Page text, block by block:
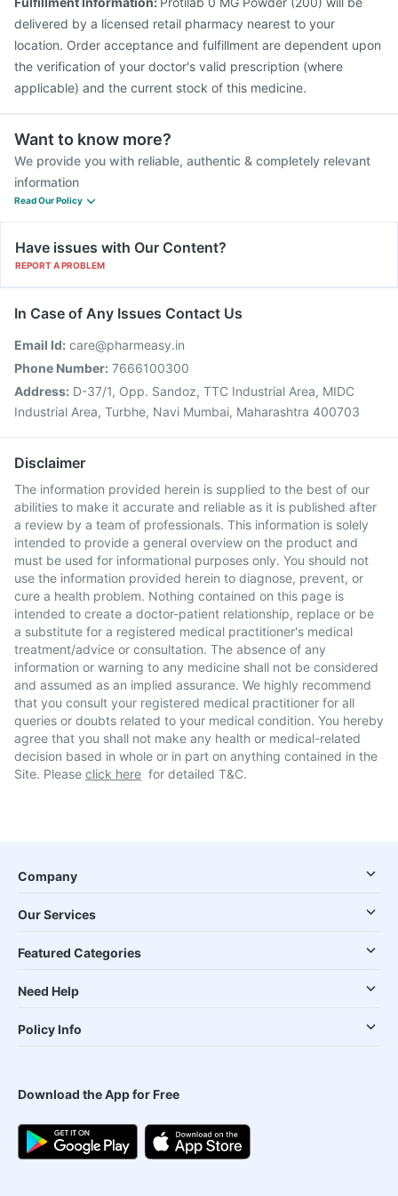
delivered by a licensed retail pharmacy nearest to your
location. Order acceptance and fulfillment are dependent upon
the verification of your doctor's valid prescription (where
applicable) and the current stock of this medicine.
Want to know more?
We provide you with reliable, authentic & completely relevant
information
Read Our Policy
Have issues with Our Content?
REPORT A PROBLEM
In Case of Any Issues Contact Us
Email Id: care@pharmeasy.in
Phone Number: 7666100300
Address: D-37/1, Opp. Sandoz, TTC Industrial Area, MIDC
Industrial Area, Turbhe, Navi Mumbai, Maharashtra 400703
Disclaimer
The information provided herein is supplied to the best of our
abilities to make it accurate and reliable as it is published after
a review by a team of professionals. This information is solely
intended to provide a general overview on the product and
must be used for informational purposes only. You should not
use the information provided herein to diagnose, prevent, or
cure a health problem. Nothing contained on this page is
intended to create a doctor-patient relationship, replace or be
a substitute for a registered medical practitioner's medical
treatment/advice or consultation. The absence of any
information or warning to any medicine shall not be considered
and assumed as an implied assurance. We highly recommend
that you consult your registered medical practitioner for all
queries or doubts related to your medical condition. You hereby
agree that you shall not make any health or medical-related
decision based in whole or in part on anything contained in the
Site. Please click here for detailed T&C.
Company
Our Services
Featured Categories
Need Help
Policy Info
Download the App for Free